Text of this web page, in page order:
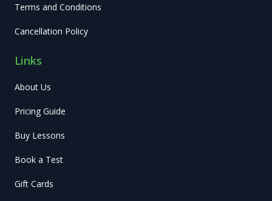
Terms and Conditions
Cancellation Policy
Links
About Us
Pricing Guide
Buy Lessons
Book a Test
Gift Cards